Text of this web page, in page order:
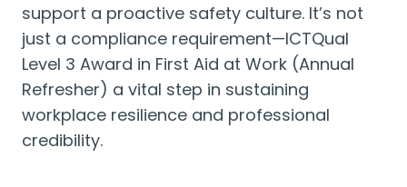
support a proactive safety culture. It’s not
just a compliance requirement—ICTQual
Level 3 Award in First Aid at Work (Annual
Refresher) a vital step in sustaining
workplace resilience and professional
credibility.